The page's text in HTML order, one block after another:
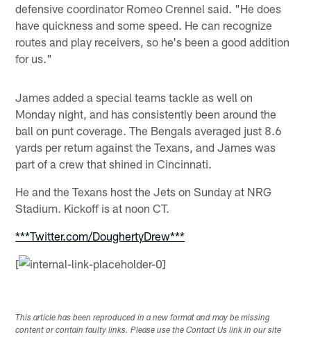
defensive coordinator Romeo Crennel said. "He does
have quickness and some speed. He can recognize
routes and play receivers, so he's been a good addition
for us."
James added a special teams tackle as well on
Monday night, and has consistently been around the
ball on punt coverage. The Bengals averaged just 8.6
yards per return against the Texans, and James was
part of a crew that shined in Cincinnati.
He and the Texans host the Jets on Sunday at NRG
Stadium. Kickoff is at noon CT.
***Twitter.com/DoughertyDrew***
[
This article has been reproduced in a new format and may be missing
content or contain faulty links. Please use the Contact Us link in our site